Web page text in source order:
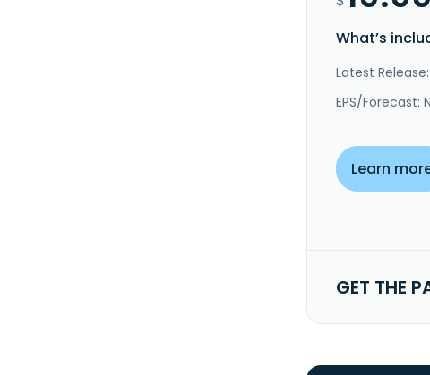
What’s
Latest Release:
EPS/Forecast:
Learn
GET THE